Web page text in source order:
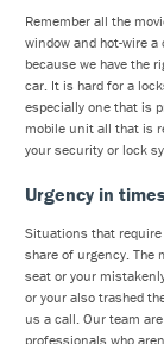
Remember all the
window and hot-wire a
because we have the
car. It is hard for a
especially one that is
mobile unit all that is
your security or lock
Urgency in
Situations that
share of urgency. The
seat or your
or your also trashed
us a call. Our team
professionals who